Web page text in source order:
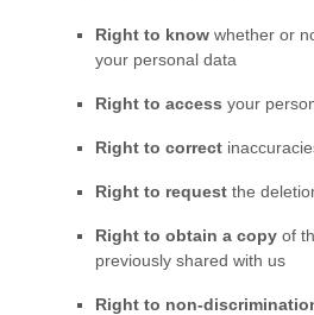
Right to know whether or
your personal data
Right to access your
Right to correct
Right to request the
Right to obtain a copy of
previously shared with us
Right to non-